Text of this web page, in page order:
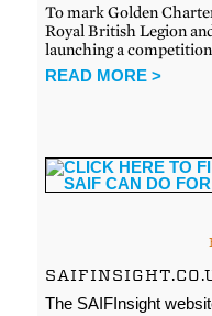
To mark Golden
Royal British Legion
launching a
READ MORE >
The SAIFInsight